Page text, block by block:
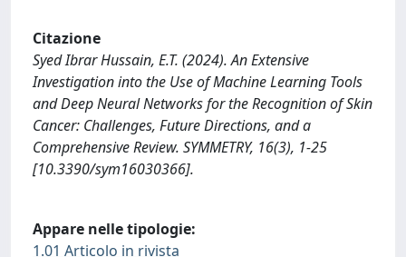
Citazione
Syed Ibrar Hussain, E.T. (2024). An Extensive
Investigation into the Use of Machine Learning Tools
and Deep Neural Networks for the Recognition of Skin
Cancer: Challenges, Future Directions, and a
Comprehensive Review. SYMMETRY, 16(3), 1-25
[10.3390/sym16030366].
Appare nelle tipologie:
1.01 Articolo in rivista